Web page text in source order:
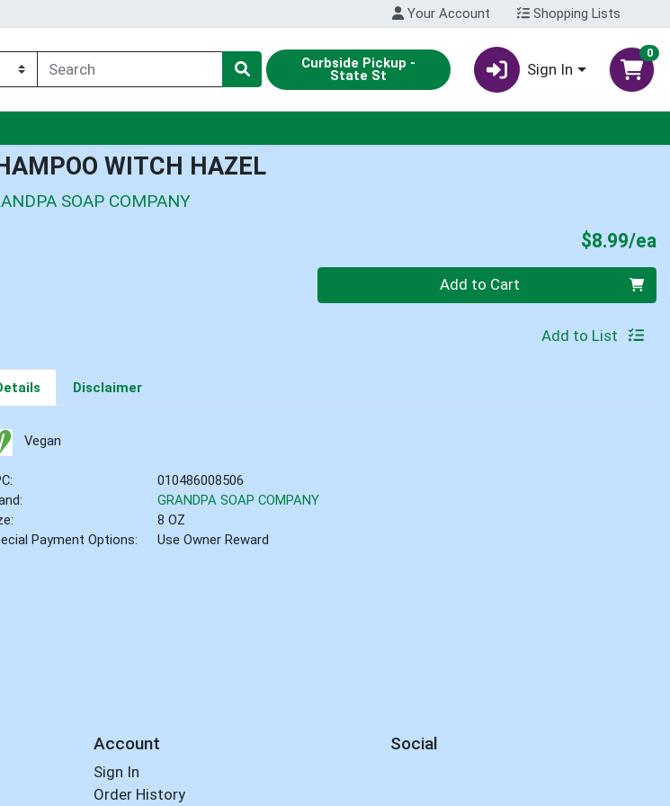
Your Account Shopping Lists
Curbside Pickup -
State St Sign In
0
WITCH HAZEL
SOAP COMPANY
$8.99/ea
Quantity 0 Add to Cart
Add to List
Disclaimer
Vegan
010486008506
GRANDPA SOAP COMPANY
8 OZ
Payment Options:
Use Owner Reward
Account
Sign In
Order History
Social